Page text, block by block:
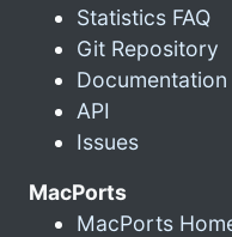
Statistics FAQ
Git Repository
Documentation
API
Issues
MacPorts
MacPorts